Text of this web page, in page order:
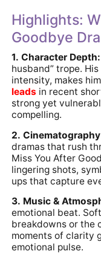
Highlights:
Goodbye
1. Character Depth:
husband” trope.
intensity, makes
leads in recent
strong yet
compelling.
2.
dramas that rush
Miss You After
lingering shots,
ups that capture
3. Music &
emotional beat.
breakdowns or the
moments of clarity
emotional pulse.